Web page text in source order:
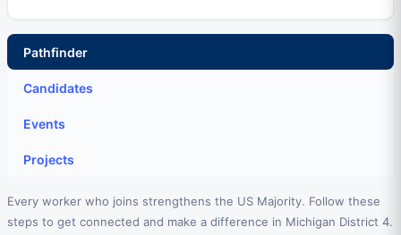
Pathfinder
Candidates
Events
Projects
Every worker who joins strengthens the US Majority. Follow these
steps to get connected and make a difference in Michigan District 4.